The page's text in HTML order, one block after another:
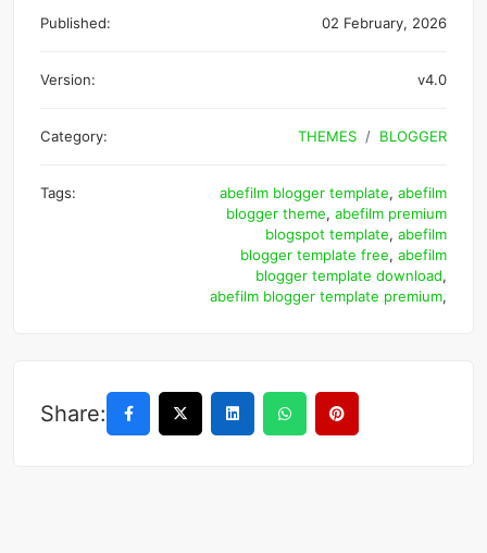
Published: 02 February, 2026
Version: v4.0
Category: THEMES BLOGGER
Tags: abefilm blogger template, abefilm
blogger theme, abefilm premium
blogspot template, abefilm
blogger template free, abefilm
blogger template download,
abefilm blogger template premium,
Share: